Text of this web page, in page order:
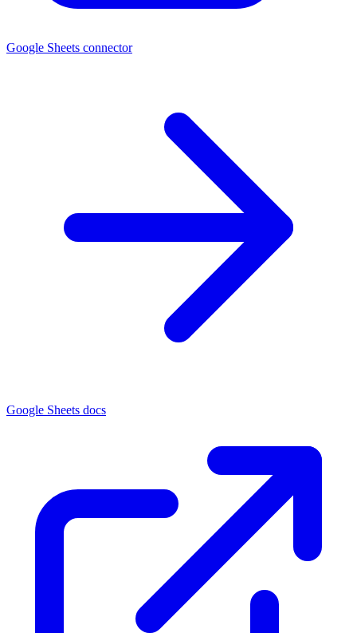
Google Sheets connector
Google Sheets docs